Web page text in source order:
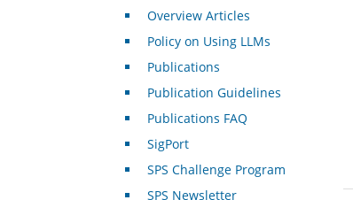
Overview Articles
Policy on Using LLMs
Publications
Publication Guidelines
Publications FAQ
SigPort
SPS Challenge Program
SPS Newsletter